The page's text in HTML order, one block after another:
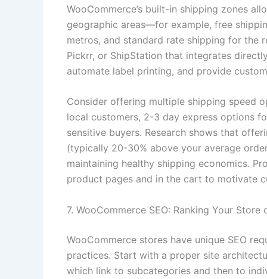
WooCommerce’s built-in shipping zones
geographic areas—for example, free
metros, and standard rate shipping for the
Pickrr, or ShipStation that integrates
automate label printing, and provide
Consider offering multiple shipping speed
local customers, 2-3 day express options
sensitive buyers. Research shows that
(typically 20-30% above your average
maintaining healthy shipping economics.
product pages and in the cart to motivate
7. WooCommerce SEO: Ranking Your Store
WooCommerce stores have unique SEO
practices. Start with a proper site
which link to subcategories and then to